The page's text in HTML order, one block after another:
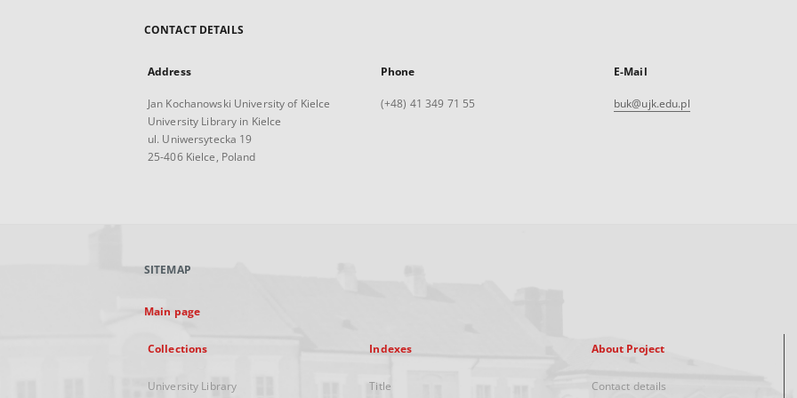
CONTACT DETAILS
Address
Jan Kochanowski University of Kielce
University Library in Kielce
ul. Uniwersytecka 19
25-406 Kielce, Poland
Phone
(+48) 41 349 71 55
E-Mail
buk@ujk.edu.pl
SITEMAP
Main page
Collections
University Library
Indexes
Title
About Project
Contact details